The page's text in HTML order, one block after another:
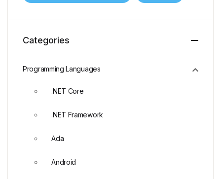
Categories
Programming Languages
.NET Core
.NET Framework
Ada
Android